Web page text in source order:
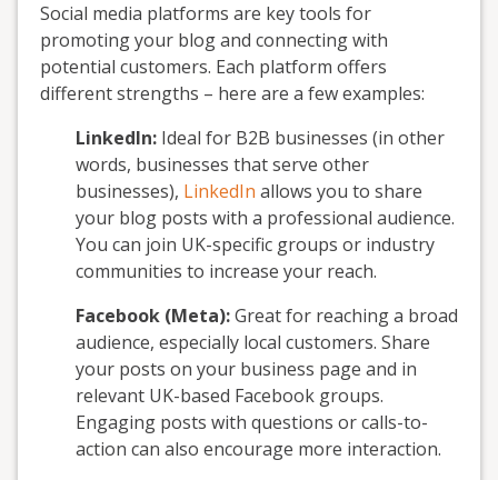
Social media platforms are key tools for
promoting your blog and connecting with
potential customers. Each platform offers
different strengths – here are a few examples:
LinkedIn: Ideal for B2B businesses (in other
words, businesses that serve other
businesses), LinkedIn allows you to share
your blog posts with a professional audience.
You can join UK-specific groups or industry
communities to increase your reach.
Facebook (Meta):Great for reaching a broad
audience, especially local customers. Share
your posts on your business page and in
relevant UK-based Facebook groups.
Engaging posts with questions or calls-to-
action can also encourage more interaction.